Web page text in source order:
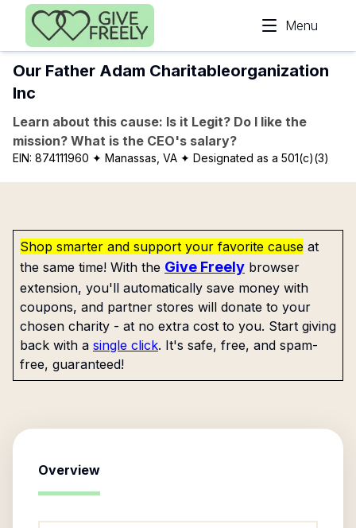
Skip to main content
Menu
Our Father Adam Charitableorganization
Inc
Learn about this cause: Is it Legit? Do I like the
mission? What is the CEO's salary?
EIN: 874111960 ✦ Manassas, VA ✦ Designated as a 501(c)(3)
Shop smarter and support your favorite cause at
the same time! With the Give Freely browser
extension, you'll automatically save money with
coupons, and partner stores will donate to your
chosen charity - at no extra cost to you. Start giving
back with a single click. It's safe, free, and spam-
free, guaranteed!
Overview